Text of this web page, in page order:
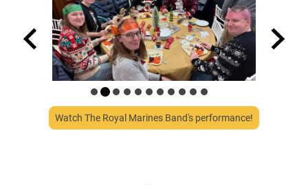
Watch The Royal Marines Band's performance!